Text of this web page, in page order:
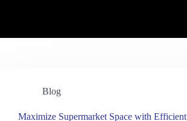
Blog
Maximize Supermarket Space with Efficient